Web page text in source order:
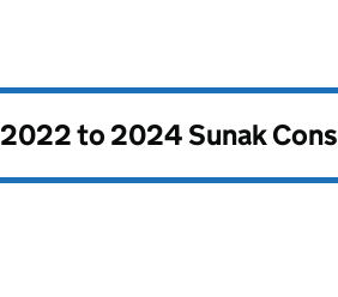
2022 to 2024 Sunak